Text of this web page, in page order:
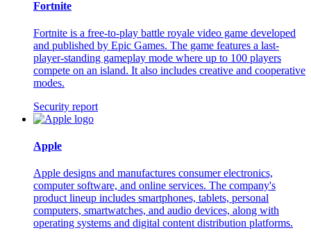
Fortnite
Fortnite is a free-to-play battle royale video game developed
and published by Epic Games. The game features a last-
player-standing gameplay mode where up to 100 players
compete on an island. It also includes creative and cooperative
modes.
Security report
Apple
Apple designs and manufactures consumer electronics,
computer software, and online services. The company's
product lineup includes smartphones, tablets, personal
computers, smartwatches, and audio devices, along with
operating systems and digital content distribution platforms.